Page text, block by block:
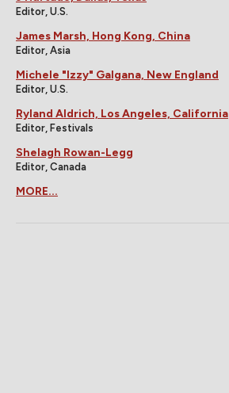
Editor, U.S.
James Marsh, Hong Kong, China
Editor, Asia
Michele "Izzy" Galgana, New England
Editor, U.S.
Ryland Aldrich, Los Angeles, California
Editor, Festivals
Shelagh Rowan-Legg
Editor, Canada
MORE...